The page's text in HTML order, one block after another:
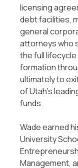
licensing
debt facilities,
general
attorneys who
the full
formation
ultimately to
of Utah’s
funds.
Wade earned
University
Management,